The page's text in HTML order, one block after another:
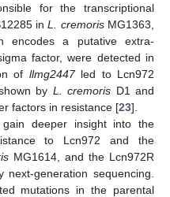
for the transcriptional
inL. cremorisMG1363,
encodes a putative extra-
factor, were detected in
of llmg2447led to Lcn972
by L. cremoris D1 and
factors in resistance [23].
deeper insight into the
to Lcn972 and the
MG1614, and the Lcn972R
generation sequencing.
mutations in the parental